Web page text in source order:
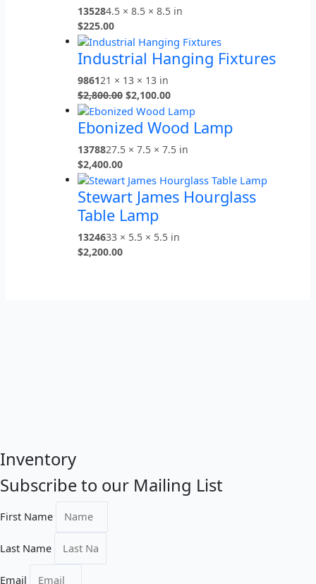
135284.5 × 8.5 × 8.5 in
$225.00
Industrial Hanging Fixtures
986121 × 13 × 13 in
$2,800.00 $2,100.00
Ebonized Wood Lamp
1378827.5 × 7.5 × 7.5 in
$2,400.00
Stewart James Hourglass
Table Lamp
1324633 × 5.5 × 5.5 in
$2,200.00
Inventory
Subscribe to our Mailing List
First Name
Last Name
Email